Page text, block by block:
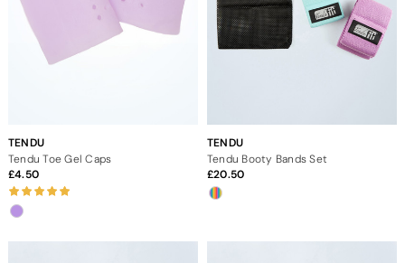
TENDU
Tendu Toe Gel Caps
4.50
TENDU
Tendu Booty Bands Set
20.50